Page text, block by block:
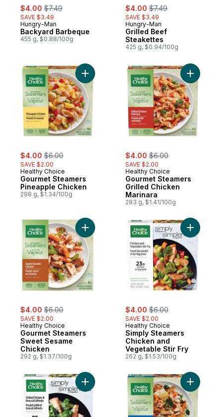
sale:
$4.00 , formerly:
$7.49
SAVE $3.49
Hungry-Man
Backyard Barbeque
455 g, $0.88/100g
sale:
$4.00 , formerly:
$7.49
SAVE $3.49
Hungry-Man
Grilled Beef
Steakettes
425 g, $0.94/100g
sale:
$4.00 , formerly:
$6.00
SAVE $2.00
Healthy Choice
Gourmet Steamers
Pineapple Chicken
298 g, $1.34/100g
Add Gourmet Steamers Pineapple
sale:
$4.00 , formerly:
$6.00
SAVE $2.00
Healthy Choice
Gourmet Steamers
Grilled Chicken
Marinara
283 g, $1.41/100g
Add
sale:
$4.00 , formerly:
$6.00
SAVE $2.00
Healthy Choice
Gourmet Steamers
Sweet Sesame
Chicken
292 g, $1.37/100g
Add Gourmet Steamers Sweet Sesame
sale:
$4.00 , formerly:
$6.00
SAVE $2.00
Healthy Choice
Simply Steamers
Chicken and
Vegetable Stir Fry
262 g, $1.53/100g
Add
Add Simply Steamers Grilled Chicken &
Add